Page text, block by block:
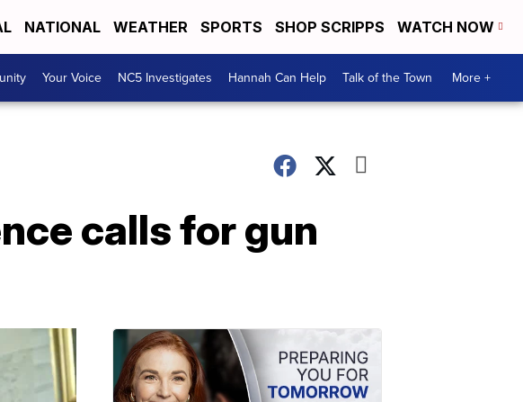
NATIONAL WEATHER SPORTS SHOP SCRIPPS WATCH NOW
Your Voice NC5 Investigates Hannah Can Help Talk of the Town More +
calls for gun